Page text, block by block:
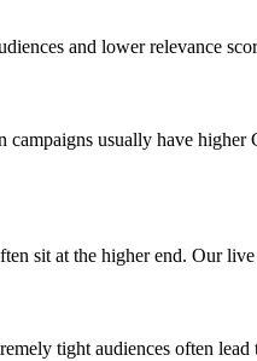
and lower relevance
usually have
sit at the higher end. Our
tight audiences often